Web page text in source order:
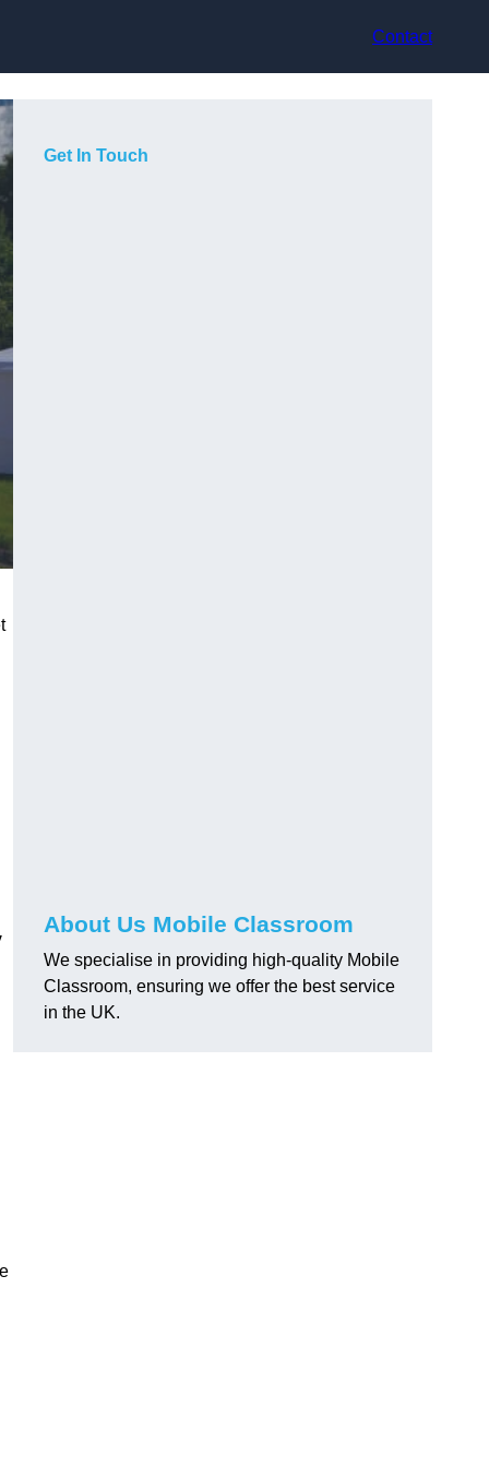
Contact
Get In Touch
About Us Mobile Classroom
We specialise in providing high-quality Mobile
Classroom, ensuring we offer the best service
in the UK.